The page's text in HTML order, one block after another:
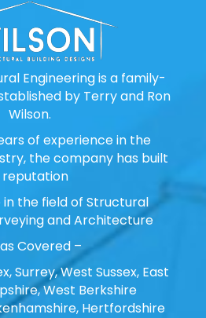
Engineering is a family-
by Terry and Ron
Wilson.
of experience in the
the company has built
reputation
the field of Structural
and Architecture
Covered –
Surrey, West Sussex, East
West Berkshire
Hertfordshire